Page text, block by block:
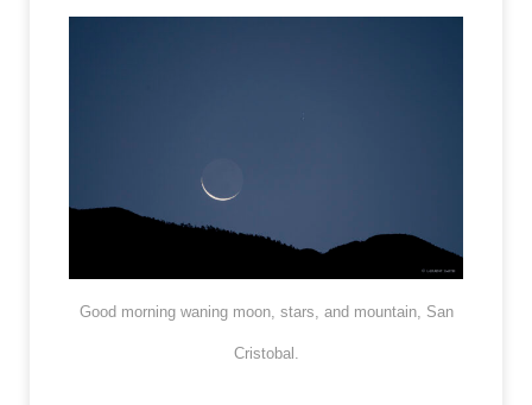
Good morning waning moon, stars, and mountain, San
Cristobal.